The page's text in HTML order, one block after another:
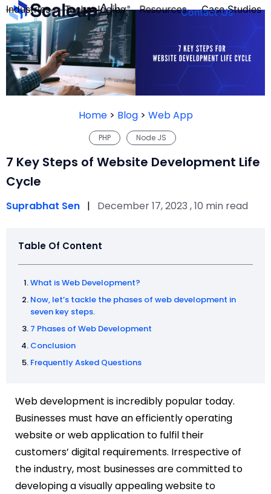
Industries
FOUNDER’S
QUIZ
Technologies Resources Case Studies
Contact Us
Home> Blog> Web App
Node JS
PHP
7 Key Steps of Website Development Life
Cycle
Suprabhat Sen | December 17, 2023 , 10 min read
Table Of Content
What is Web Development?
Now, let’s tackle the phases of web development in
seven key steps.
7 Phases of Web Development
Conclusion
Frequently Asked Questions
Web development is incredibly popular today.
Businesses must have an efficiently operating
website or web application to fulfil their
customers’ digital requirements. Irrespective of
the industry, most businesses are committed to
developing a visually appealing website to